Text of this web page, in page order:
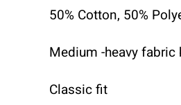
50% Cotton, 50%
Medium -heavy fabric
Classic fit